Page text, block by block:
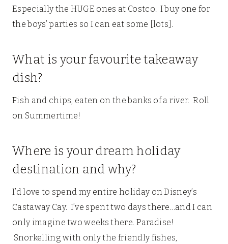
Especially the HUGE ones at Costco. I buy one for
the boys’ parties so I can eat some [lots].
What is your favourite takeaway
dish?
Fish and chips, eaten on the banks of a river. Roll
on Summertime!
Where is your dream holiday
destination and why?
I’d love to spend my entire holiday on Disney’s
Castaway Cay. I’ve spent two days there…and I can
only imagine two weeks there. Paradise!
Snorkelling with only the friendly fishes,